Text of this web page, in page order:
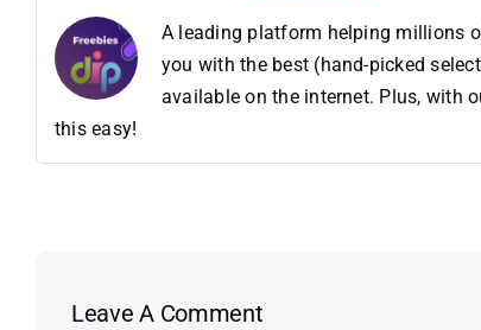
A leading platform helping millions
you with the best (hand-picked
available on the internet. Plus, with
this easy!
Leave A Comment